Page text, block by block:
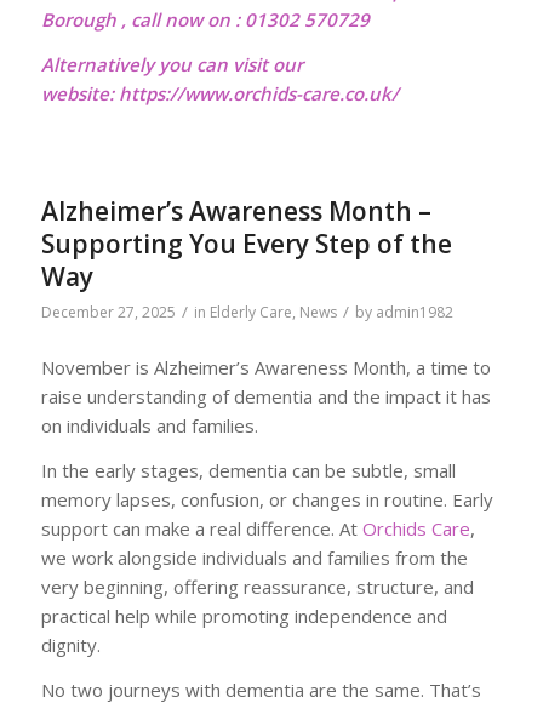
Borough , call now on : 01302 570729
Alternatively you can visit our
website: https://www.orchids-care.co.uk/
Alzheimer’s Awareness Month –
Supporting You Every Step of the
Way
December 27, 2025 / in Elderly Care, News / by admin1982
November is Alzheimer’s Awareness Month, a time to
raise understanding of dementia and the impact it has
on individuals and families.
In the early stages, dementia can be subtle, small
memory lapses, confusion, or changes in routine. Early
support can make a real difference. At Orchids Care,
we work alongside individuals and families from the
very beginning, offering reassurance, structure, and
practical help while promoting independence and
dignity.
No two journeys with dementia are the same. That’s